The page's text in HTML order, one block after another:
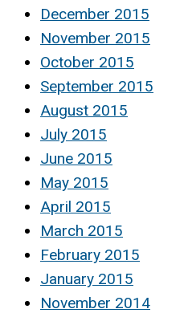
December 2015
November 2015
October 2015
September 2015
August 2015
July 2015
June 2015
May 2015
April 2015
March 2015
February 2015
January 2015
November 2014